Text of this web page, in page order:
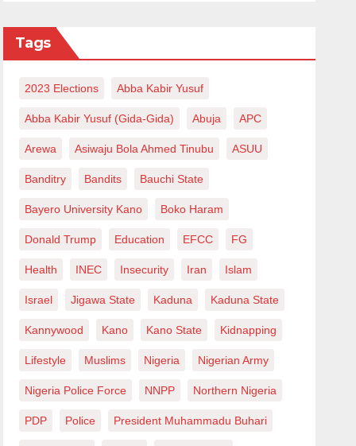
Tags
2023 Elections Abba Kabir Yusuf
Abba Kabir Yusuf (Gida-Gida) Abuja APC
Arewa Asiwaju Bola Ahmed Tinubu ASUU
Banditry Bandits Bauchi State
Bayero University Kano Boko Haram
Donald Trump Education EFCC FG
Health INEC Insecurity Iran Islam
Israel Jigawa State Kaduna Kaduna State
Kannywood Kano Kano State Kidnapping
Lifestyle Muslims Nigeria Nigerian Army
Nigeria Police Force NNPP Northern Nigeria
PDP Police President Muhammadu Buhari